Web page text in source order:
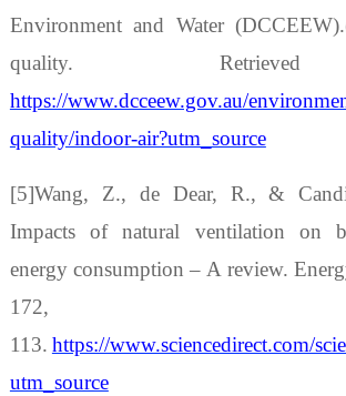
Environment and Water
quality.
https://www.dcceew.gov.au/
quality/indoor-air?utm_source
[5]Wang, Z., de Dear, R., &
Impacts of natural ventilation on
energy consumption– A review.
172,
113. https://www.sciencedirect.com/
utm_source